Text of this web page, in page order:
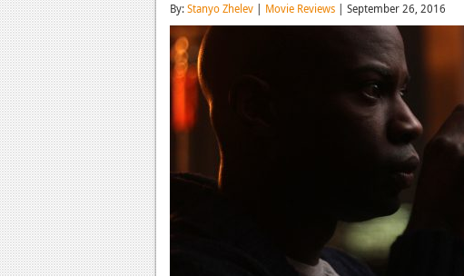
By:Stanyo Zhelev | Movie Reviews | September 26, 2016